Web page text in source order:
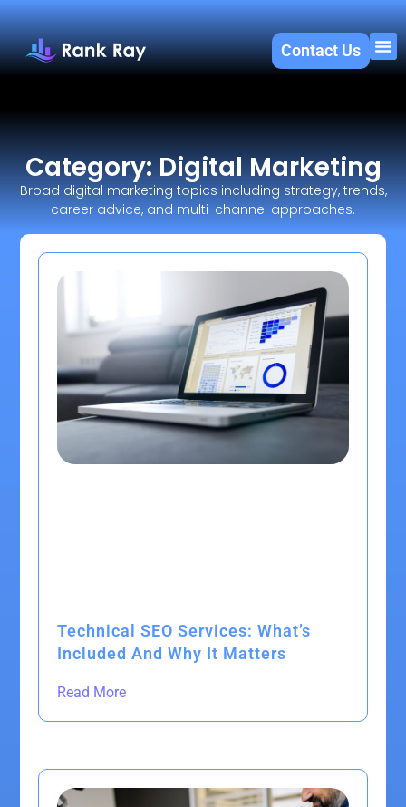
Contact Us
Category: Digital Marketing
Broad digital marketing topics including strategy, trends,
career advice, and multi-channel approaches.
Technical SEO Services: What’s
Included And Why It Matters
Read More